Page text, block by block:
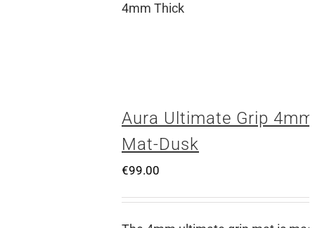
4mm Thick
Aura Ultimate Grip
Mat-Dusk
€99.00